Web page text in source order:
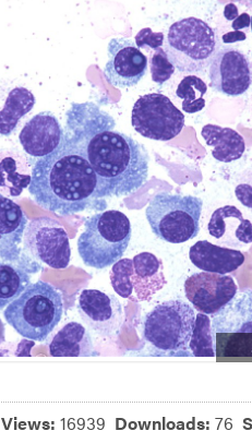
Views: 16939 Downloads: 76